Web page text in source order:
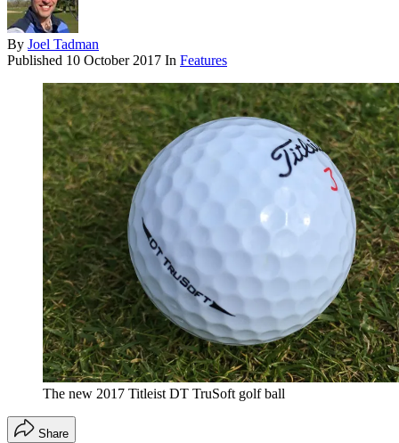
By Joel Tadman
Published 10 October 2017 In Features
The new 2017 Titleist DT TruSoft golf ball
Share